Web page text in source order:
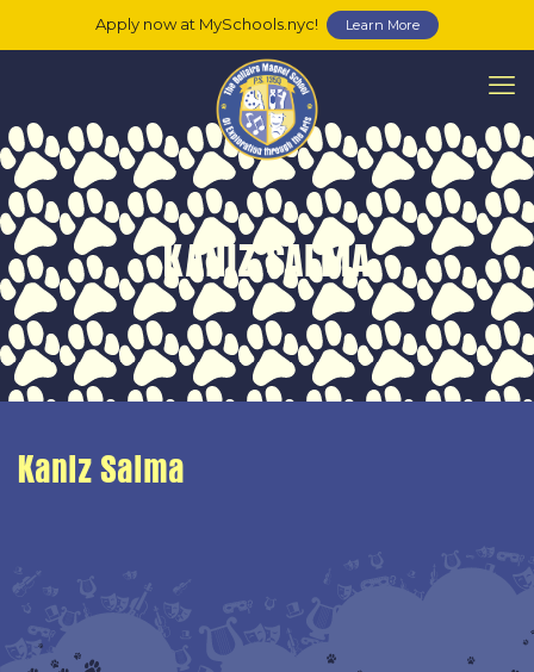
Apply now at MySchools.nyc! Learn More
KANIZ SALMA
Kaniz Salma